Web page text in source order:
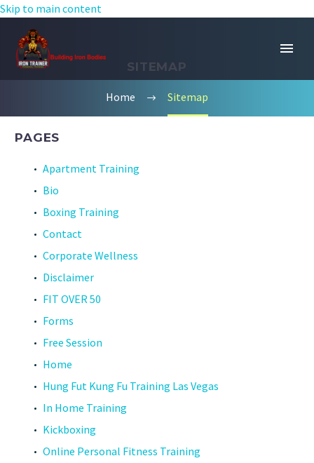
Skip to main content
SITEMAP
Home Sitemap
PAGES
Apartment Training
Bio
Boxing Training
Contact
Corporate Wellness
Disclaimer
FIT OVER 50
Forms
Free Session
Home
Hung Fut Kung Fu Training Las Vegas
In Home Training
Kickboxing
Online Personal Fitness Training